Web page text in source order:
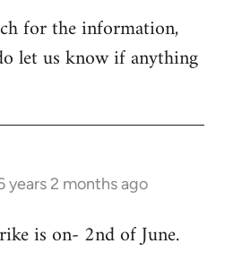
for the information,
let us know if anything
years 2 months ago
is on- 2nd of June.